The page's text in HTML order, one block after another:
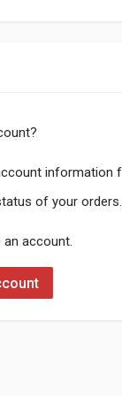
information
of your orders.
an account.